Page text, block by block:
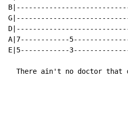
A|7------------
E|5------------
There ain't no doctor that